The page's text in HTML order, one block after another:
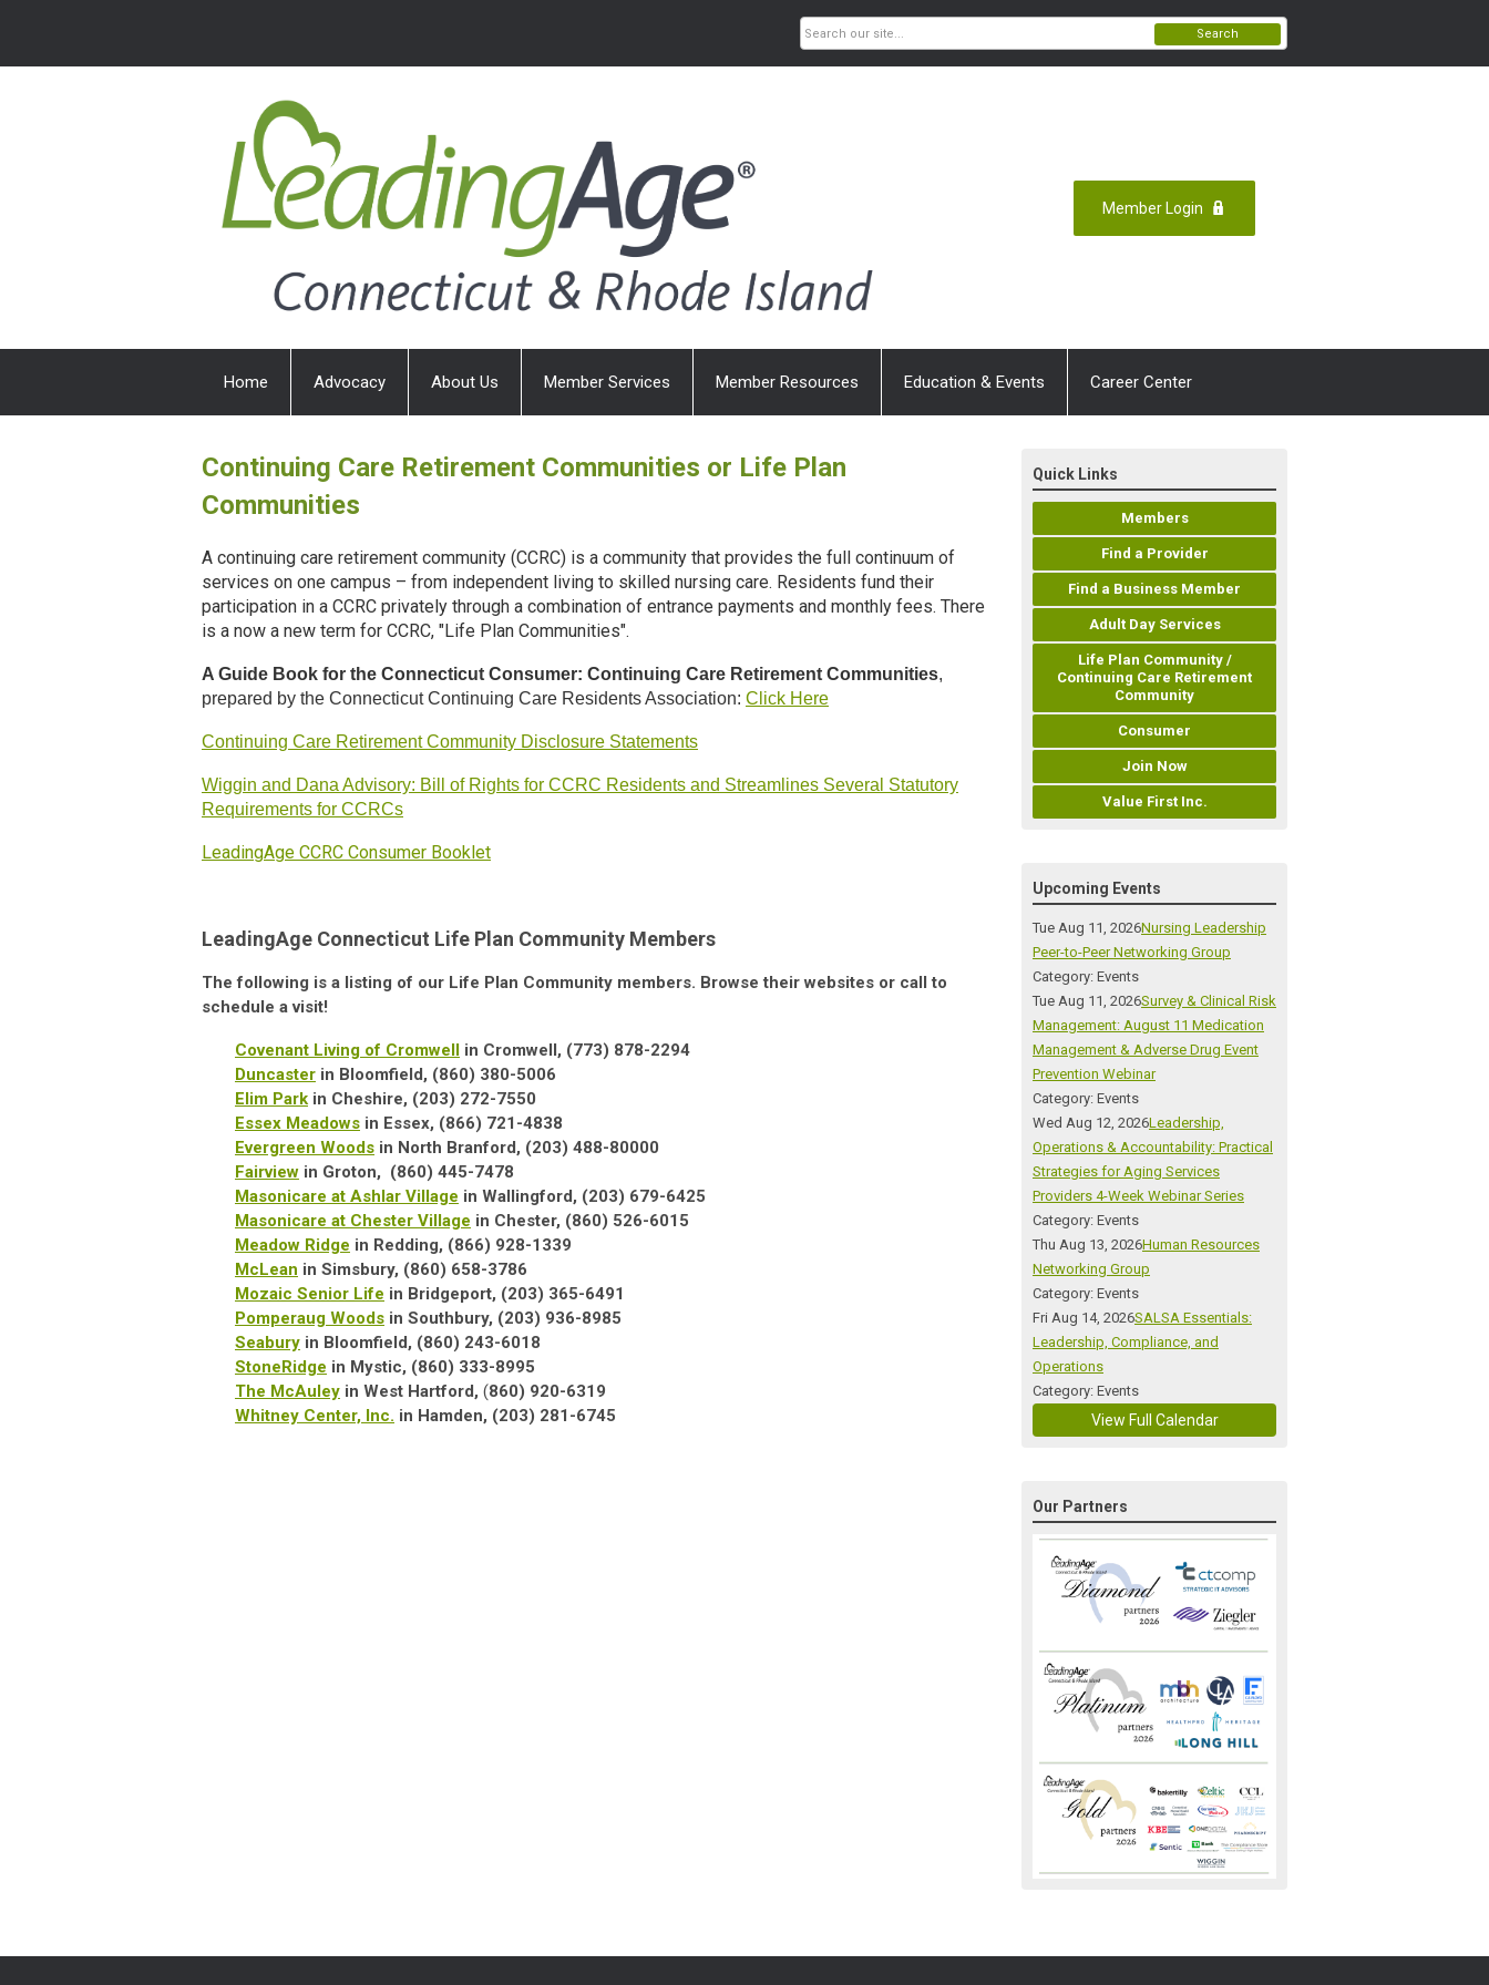
Member Login
Search
Home Advocacy About Us Member Services Member Resources Education & Events Career Center
Continuing Care Retirement Communities or Life Plan
Communities
A continuing care retirement community (CCRC) is a community that provides the full continuum of
services on one campus – from independent living to skilled nursing care. Residents fund their
participation in a CCRC privately through a combination of entrance payments and monthly fees. There
is a now a new term for CCRC, "Life Plan Communities".
A Guide Book for the Connecticut Consumer: Continuing Care Retirement Communities,
prepared by the Connecticut Continuing Care Residents Association: Click Here
Continuing Care Retirement Community Disclosure Statements
Wiggin and Dana Advisory: Bill of Rights for CCRC Residents and Streamlines Several Statutory
Requirements for CCRCs
LeadingAge CCRC Consumer Booklet
LeadingAge Connecticut Life Plan Community Members
The following is a listing of our Life Plan Community members. Browse their websites or call to
schedule a visit!
Covenant Living of Cromwell in Cromwell, (773) 878-2294
Duncaster in Bloomfield, (860) 380-5006
Elim Park in Cheshire, (203) 272­-7550
Essex Meadows in Essex, (866) 721-4838
Evergreen Woods in North Branford, (203) 488-80000
Fairview in Groton, (860) 445-7478
Masonicare at Ashlar Village in Wallingford, (203) 679-6425
Masonicare at Chester Village in Chester, (860) 526-6015
Meadow Ridge in Redding, (866) 928-1339
McLean in Simsbury, (860) 658-3786
Mozaic Senior Life in Bridgeport, (203) 365-6491
Pomperaug Woods in Southbury, (203) 936-8985
Seabury in Bloomfield, (860) 243-6018
StoneRidge in Mystic, (860) 333-8995
The McAuley in West Hartford, (860) 920-6319
Whitney Center, Inc. in Hamden, (203) 281-6745
Quick Links
Members
Find a Provider
Find a Business Member
Adult Day Services
Life Plan Community /
Continuing Care Retirement
Community
Consumer
Join Now
Value First Inc.
Upcoming Events
Tue Aug 11, 2026Nursing Leadership
Peer-to-Peer Networking Group
Category: Events
Tue Aug 11, 2026Survey & Clinical Risk
Management: August 11 Medication
Management & Adverse Drug Event
Prevention Webinar
Category: Events
Wed Aug 12, 2026Leadership,
Operations & Accountability: Practical
Strategies for Aging Services
Providers 4-Week Webinar Series
Category: Events
Thu Aug 13, 2026Human Resources
Networking Group
Category: Events
Fri Aug 14, 2026SALSA Essentials:
Leadership, Compliance, and
Operations
Category: Events
View Full Calendar
Our Partners